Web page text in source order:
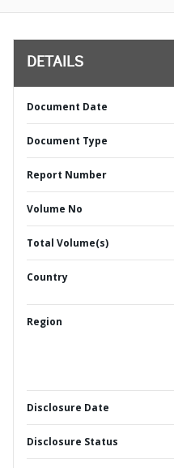
DETAILS
Document Date
Document Type
Report Number
Volume No
Total Volume(s)
Country
Region
Disclosure Date
Disclosure Status